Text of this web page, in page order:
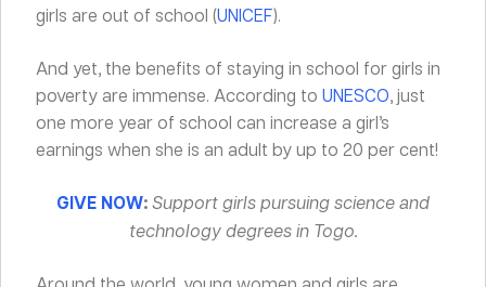
girls are out of school (UNICEF).
And yet, the benefits of staying in school for girls in
poverty are immense. According to UNESCO, just
one more year of school can increase a girl’s
earnings when she is an adult by up to 20 per cent!
GIVE NOW:Support girls pursuing science and
technology degrees in Togo.